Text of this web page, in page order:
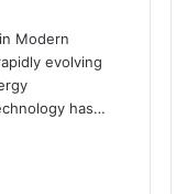
Modern
evolving
has…